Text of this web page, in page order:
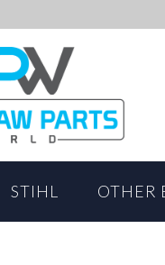
STIHL OTHER